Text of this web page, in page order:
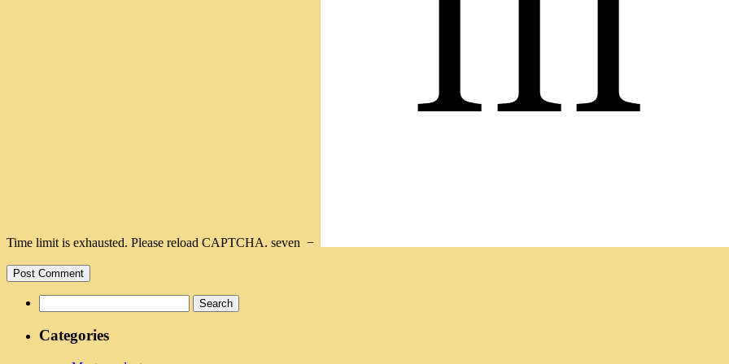
Time limit is exhausted. Please reload CAPTCHA. seven −
for:
Categories